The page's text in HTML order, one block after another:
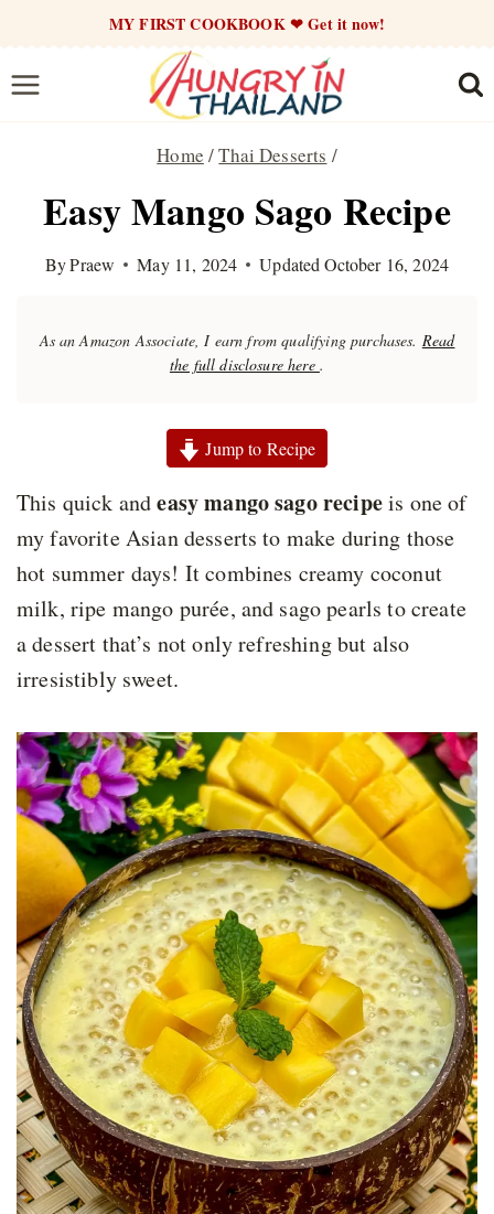
content
MY FIRST COOKBOOK ❤ Get it now!
Home /Thai Desserts /
Easy Mango Sago Recipe
ByPraew May 11, 2024 Updated October 16, 2024
As an Amazon Associate, I earn from qualifying purchases. Read
the full disclosure here .
Jump to Recipe
This quick andeasy mango sago recipeis one of
my favorite Asian desserts to make during those
hot summer days! It combines creamy coconut
milk, ripe mango purée, and sago pearls to create
a dessert that’s not only refreshing but also
irresistibly sweet.